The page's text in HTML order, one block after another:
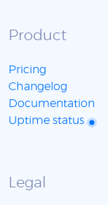
Product
Pricing
Changelog
Documentation
Uptime status
Legal